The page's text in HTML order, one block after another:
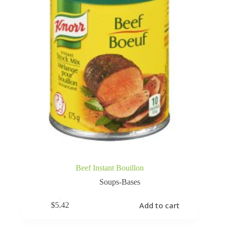
Beef Instant Bouillon
Soups-Bases
$5.42 Add to cart